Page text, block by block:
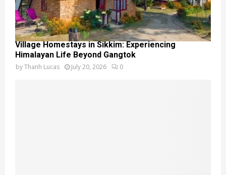
Village Homestays in Sikkim: Experiencing
Himalayan Life Beyond Gangtok
byThanh Lucas July 20, 2026 0